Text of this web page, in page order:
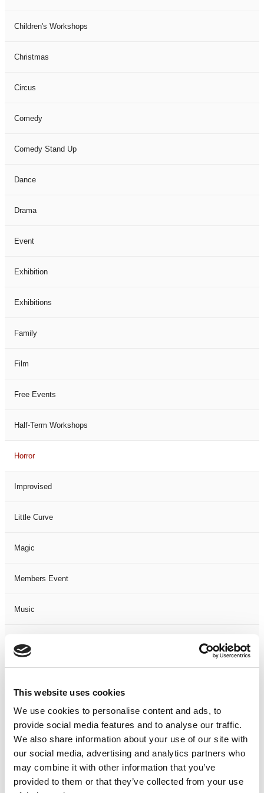
This website uses cookies
We use cookies to personalise content and ads, to
provide social media features and to analyse our traffic.
We also share information about your use of our site with
our social media, advertising and analytics partners who
may combine it with other information that you’ve
provided to them or that they’ve collected from your use
Children's Workshops
Christmas
Circus
Comedy
Comedy Stand Up
Dance
Drama
Event
Exhibition
Exhibitions
Family
Film
Free Events
Half-Term Workshops
Horror
Improvised
Little Curve
Magic
Members Event
Music
Not Classified
One-Man-Show